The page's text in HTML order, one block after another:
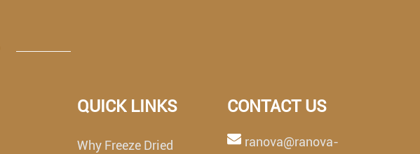
QUICK LINKS
Why Freeze Dried
CONTACT US
ranova@ranova-